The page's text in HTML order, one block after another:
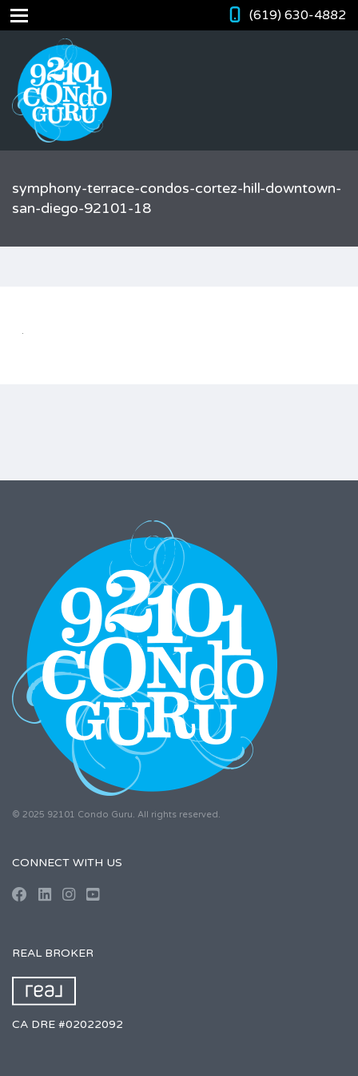
(619) 630-4882
symphony-terrace-condos-cortez-hill-downtown-
san-diego-92101-18
© 2025 92101 Condo Guru. All rights reserved.
CONNECT WITH US
REAL BROKER
CA DRE #02022092